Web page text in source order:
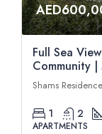
Full Sea
Community
Shams
1 2
APARTMENTS